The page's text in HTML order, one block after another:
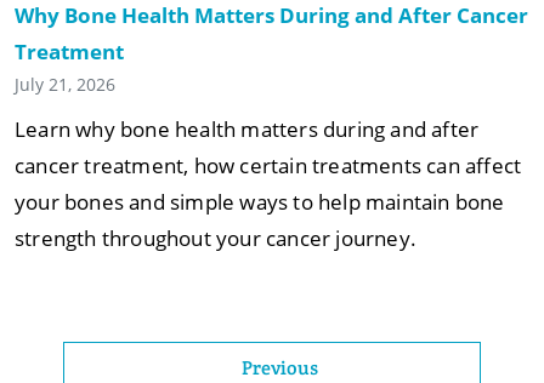
Why Bone Health Matters During and After Cancer
Treatment
July 21, 2026
Learn why bone health matters during and after
cancer treatment, how certain treatments can affect
your bones and simple ways to help maintain bone
strength throughout your cancer journey.
Previous